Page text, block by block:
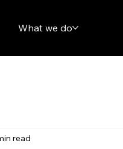
What we do
read